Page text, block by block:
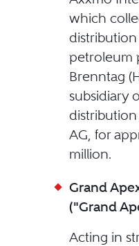
which
distribution
petroleum
Brenntag
subsidiary
AG, for
million.
Grand
("Grand
Acting in